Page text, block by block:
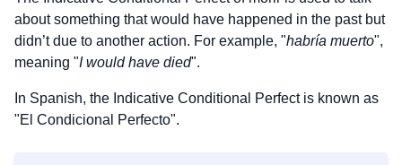
about something that would have happened in the past but
didn’t due to another action. For example, "habría muerto",
meaning "I would have died".
In Spanish, the Indicative Conditional Perfect is known as
"El Condicional Perfecto".